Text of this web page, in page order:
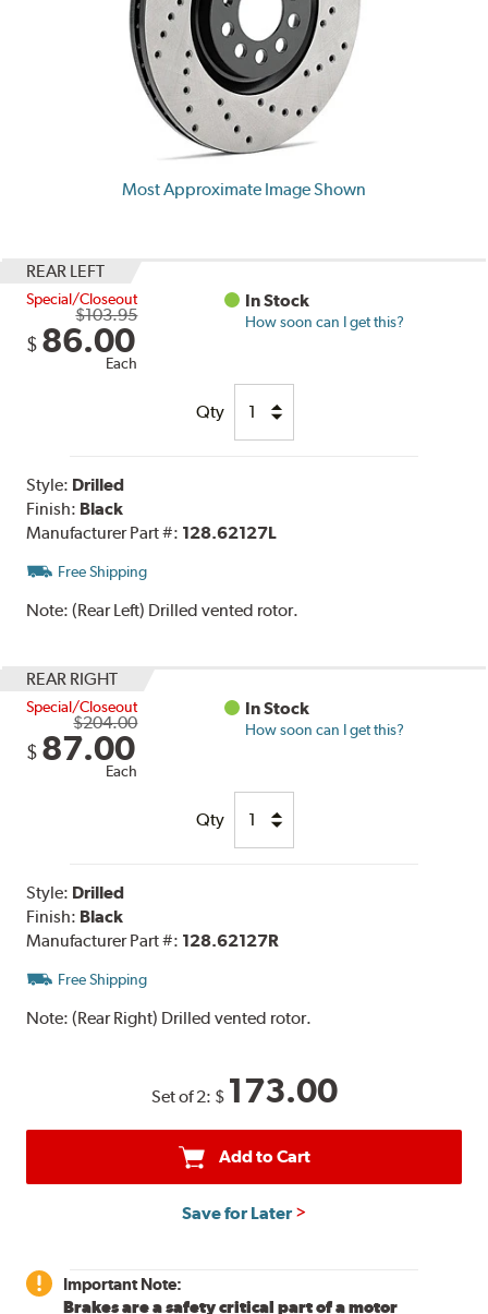
Most Approximate Image Shown
REAR LEFT
Special/Closeout
$103.95
$ 86.00
Each
In Stock
How soon can I get this?
Qty
Style: Drilled
Finish: Black
Manufacturer Part #: 128.62127L
Free Shipping
Note:(Rear Left) Drilled vented rotor.
REAR RIGHT
Special/Closeout
$204.00
$ 87.00
Each
In Stock
How soon can I get this?
Qty
Style: Drilled
Finish: Black
Manufacturer Part #: 128.62127R
Free Shipping
Note:(Rear Right) Drilled vented rotor.
Set of 2: $ 173.00
Add to Cart
Save for Later
Important Note:
Brakes are a safety critical part of a motor